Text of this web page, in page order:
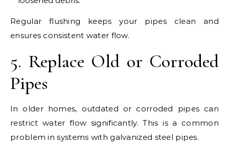
Regular flushing keeps your pipes clean and
ensures consistent water flow.
5. Replace Old or Corroded
Pipes
In older homes, outdated or corroded pipes can
restrict water flow significantly. This is a common
problem in systems with galvanized steel pipes.